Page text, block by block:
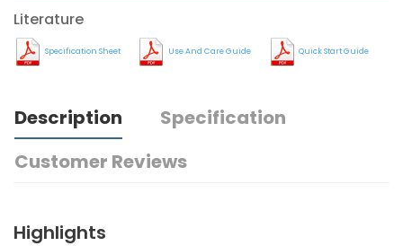
Literature
Specification Sheet Use And Care Guide Quick Start Guide
Description
Specification
Customer Reviews
Highlights